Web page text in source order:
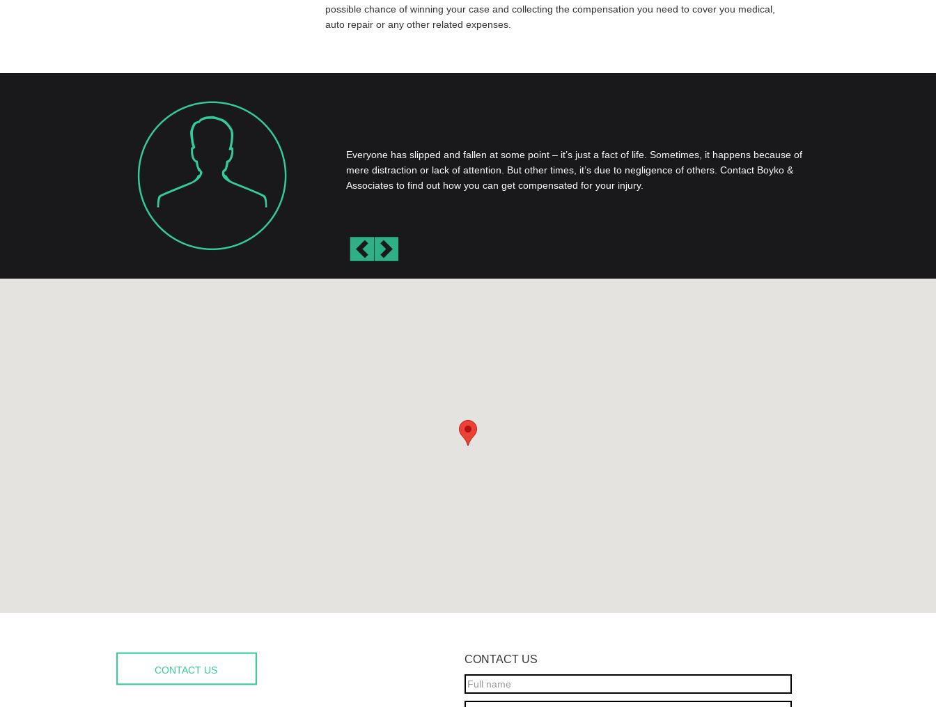
possible chance of winning your case and collecting the compensation you need to cover you medical,
auto repair or any other related expenses.
Everyone has slipped and fallen at some point – it’s just a fact of life. Sometimes, it happens because of
mere distraction or lack of attention. But other times, it’s due to negligence of others. Contact Boyko &
Associates to find out how you can get compensated for your injury.
CONTACT US
CONTACT US